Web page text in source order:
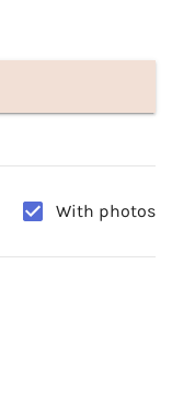
With photos